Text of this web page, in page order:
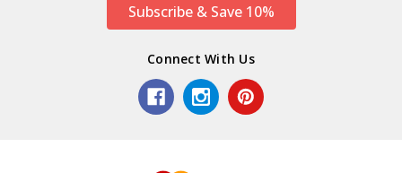
Subscribe & Save 10%
Connect With Us